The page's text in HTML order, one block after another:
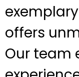
offers
Our team